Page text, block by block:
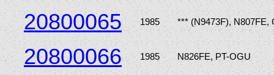
20800065 1985 *** (N9473F), N807FE,
20800066 1985 N826FE, PT-OGU